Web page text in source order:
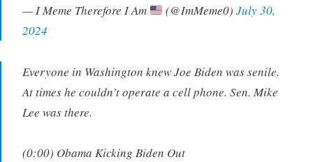
— I Meme Therefore I Am
(@ImMeme0)July 30,
2024
Everyone in Washington knew Joe Biden was senile.
At times he couldn’t operate a cell phone. Sen. Mike
Lee was there.
(0:00) Obama Kicking Biden Out